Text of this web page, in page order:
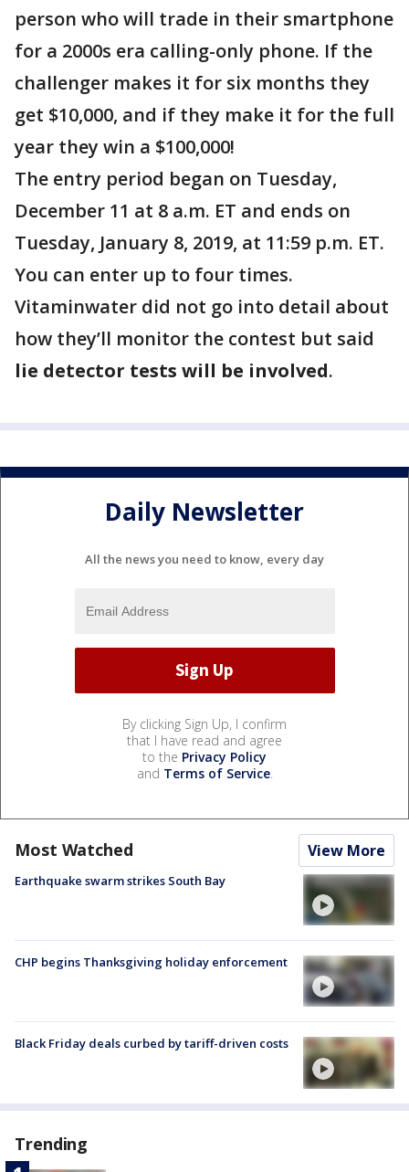
person who will trade in their smartphone
for a 2000s era calling-only phone. If the
challenger makes it for six months they
get $10,000, and if they make it for the full
year they win a $100,000!
The entry period began on Tuesday,
December 11 at 8 a.m. ET and ends on
Tuesday, January 8, 2019, at 11:59 p.m. ET.
You can enter up to four times.
Vitaminwater did not go into detail about
how they’ll monitor the contest but said
lie detector tests will be involved.
Daily Newsletter
All the news you need to know, every day
By clicking Sign Up, I confirm
that I have read and agree
to the Privacy Policy
and Terms of Service.
Most Watched View More
Earthquake swarm strikes South Bay
CHP begins Thanksgiving holiday enforcement
Black Friday deals curbed by tariff-driven costs
Trending